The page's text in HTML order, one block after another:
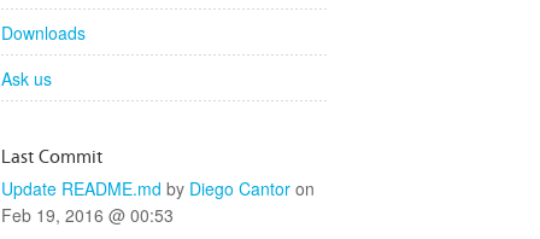
Downloads
Ask us
Last Commit
Update README.md by Diego Cantor on
Feb 19, 2016 @ 00:53